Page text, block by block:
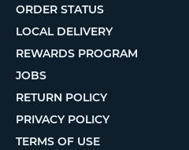
ORDER STATUS
LOCAL DELIVERY
REWARDS PROGRAM
JOBS
RETURN POLICY
PRIVACY POLICY
TERMS OF USE